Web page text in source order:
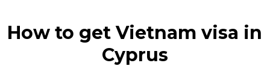
How to get Vietnam visa in
Cyprus